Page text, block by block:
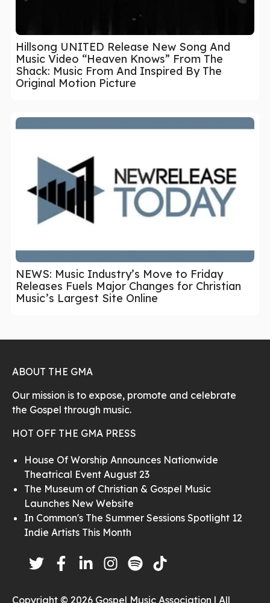
Hillsong UNITED Release New Song And
Music Video “Heaven Knows” From The
Shack: Music From And Inspired By The
Original Motion Picture
NEWS: Music Industry’s Move to Friday
Releases Fuels Major Changes for Christian
Music’s Largest Site Online
ABOUT THE GMA
Our mission is to expose, promote and celebrate
the Gospel through music.
HOT OFF THE GMA PRESS
House Of Worship Announces Nationwide
Theatrical Event August 23
The Museum of Christian & Gospel Music
Launches New Website
In Common's The Summer Sessions Spotlight 12
Indie Artists This Month
Copyright © 2026 Gospel Music Association | All